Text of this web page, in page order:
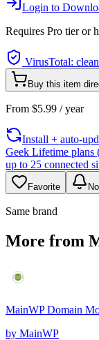
Login to
Requires Pro tier or
VirusTotal: clean
Buy this item
From $5.99 / year
Install + auto-
Geek Lifetime plans
up to 25 connected
Favorite
Same brand
More from
MainWP Domain
by MainWP